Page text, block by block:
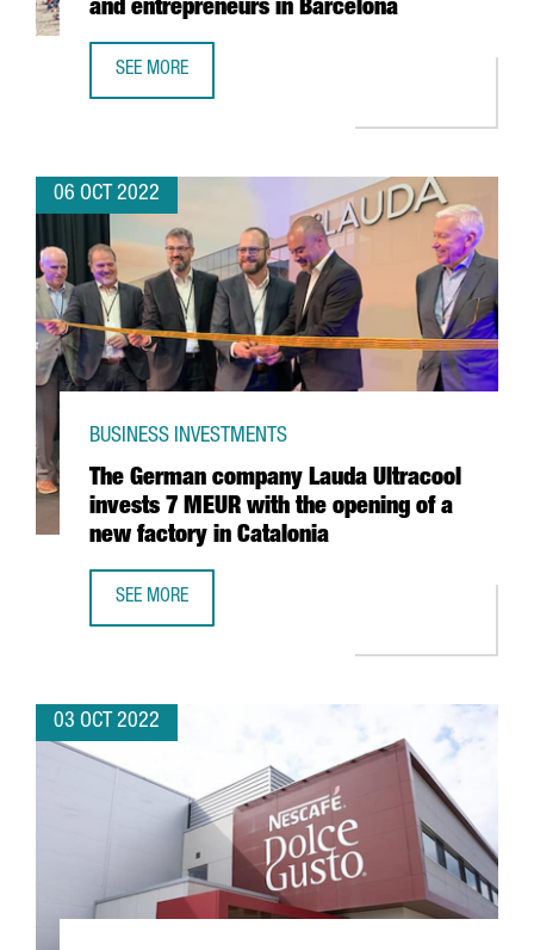
and entrepreneurs in Barcelona
SEE MORE
06 OCT 2022
The German company Lauda Ultracool
invests 7 MEUR with the opening of a
new factory in Catalonia
BUSINESS INVESTMENTS
SEE MORE
03 OCT 2022